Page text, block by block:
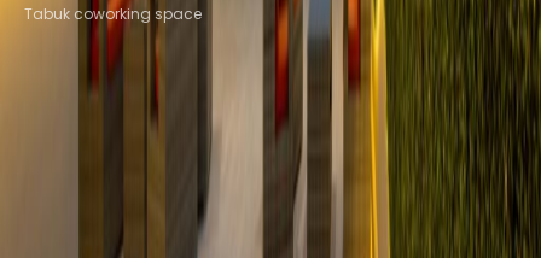
Tabuk coworking space
Coworker
The Instant Group Coworking Insights
Davinci Meeting Rooms
Incendium